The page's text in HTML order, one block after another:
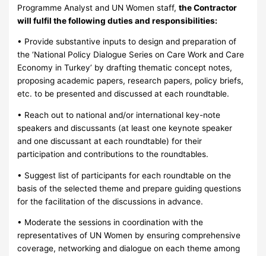
Programme Analyst and UN Women staff,the Contractor
will fulfil the following duties and responsibilities:
• Provide substantive inputs to design and preparation of
the ‘National Policy Dialogue Series on Care Work and Care
Economy in Turkey’ by drafting thematic concept notes,
proposing academic papers, research papers, policy briefs,
etc. to be presented and discussed at each roundtable.
• Reach out to national and/or international key-note
speakers and discussants (at least one keynote speaker
and one discussant at each roundtable) for their
participation and contributions to the roundtables.
• Suggest list of participants for each roundtable on the
basis of the selected theme and prepare guiding questions
for the facilitation of the discussions in advance.
• Moderate the sessions in coordination with the
representatives of UN Women by ensuring comprehensive
coverage, networking and dialogue on each theme among